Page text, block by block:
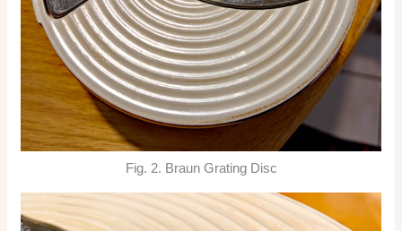
Fig. 2. Braun Grating Disc